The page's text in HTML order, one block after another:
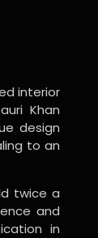
interior
Khan
design
to an
twice a
and
in